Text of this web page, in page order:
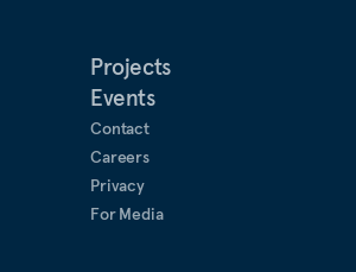
Projects
Events
Contact
Careers
Privacy
For Media